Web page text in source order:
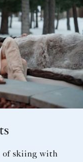
of skiing with